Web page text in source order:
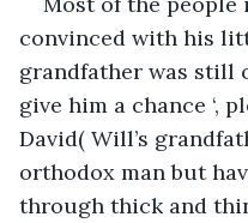
convinced with his
grandfather was still
give him a chance ‘,
David( Will’s
orthodox man but
through thick and